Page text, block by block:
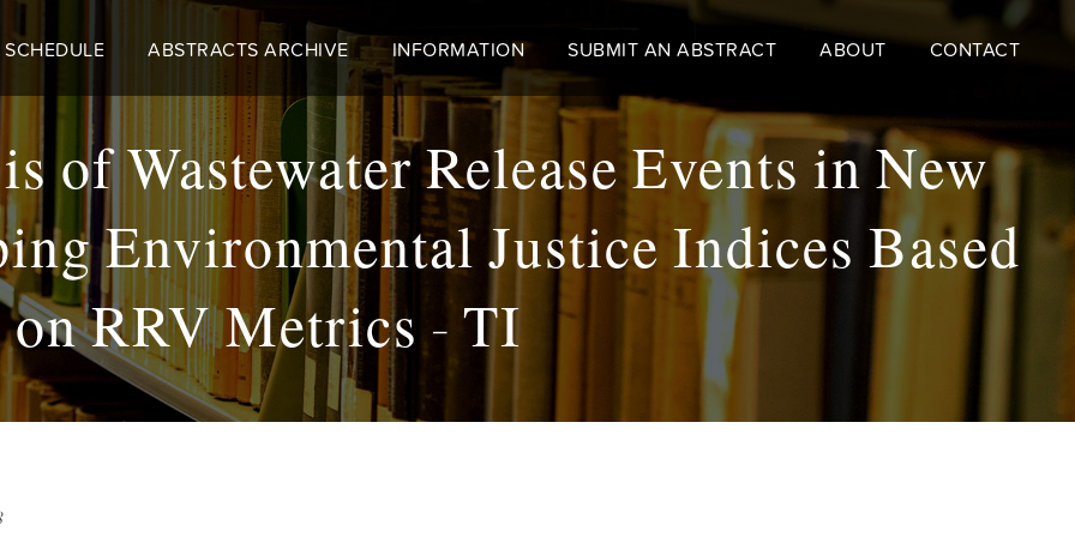
SCHEDULE ABSTRACTS ARCHIVE INFORMATION SUBMIT AN ABSTRACT ABOUT CONTACT
of Wastewater Release Events in New
Environmental Justice Indices Based
on RRV Metrics - TI